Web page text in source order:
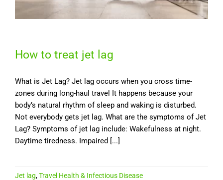
How to treat jet lag
What is Jet Lag? Jet lag occurs when you cross time-
zones during long-haul travel It happens because your
body’s natural rhythm of sleep and waking is disturbed.
Not everybody gets jet lag. What are the symptoms of Jet
Lag? Symptoms of jet lag include: Wakefulness at night.
Daytime tiredness. Impaired [...]
Jet lag,Travel Health & Infectious Disease